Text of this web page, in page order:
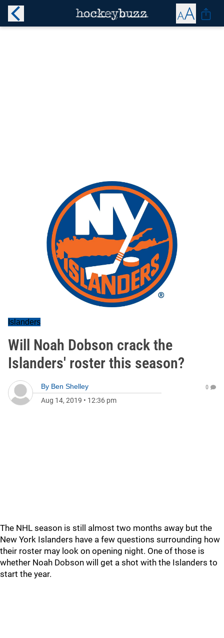
Islanders
Will Noah Dobson crack the
Islanders' roster this season?
By Ben Shelley
Aug 14, 2019 • 12:36 pm
0
The NHL season is still almost two months away but the
New York Islanders have a few questions surrounding how
their roster may look on opening night. One of those is
whether Noah Dobson will get a shot with the Islanders to
start the year.